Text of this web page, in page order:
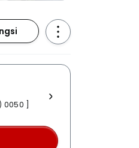
0050 ]